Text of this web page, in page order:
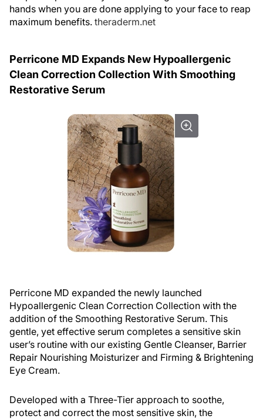
hands when you are done applying to your face to reap
maximum benefits. theraderm.net
Perricone MD Expands New Hypoallergenic
Clean Correction Collection With Smoothing
Restorative Serum
Perricone MD expanded the newly launched
Hypoallergenic Clean Correction Collection with the
addition of the Smoothing Restorative Serum. This
gentle, yet effective serum completes a sensitive skin
user’s routine with our existing Gentle Cleanser, Barrier
Repair Nourishing Moisturizer and Firming & Brightening
Eye Cream.
Developed with a Three-Tier approach to soothe,
protect and correct the most sensitive skin, the